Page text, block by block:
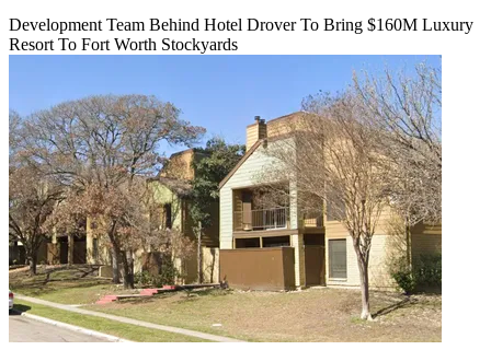
Development Team Behind Hotel Drover To Bring $160M Luxury
Resort To Fort Worth Stockyards